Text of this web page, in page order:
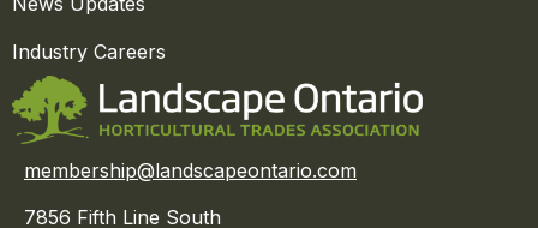
Industry Careers
membership@landscapeontario.com
7856 Fifth Line South